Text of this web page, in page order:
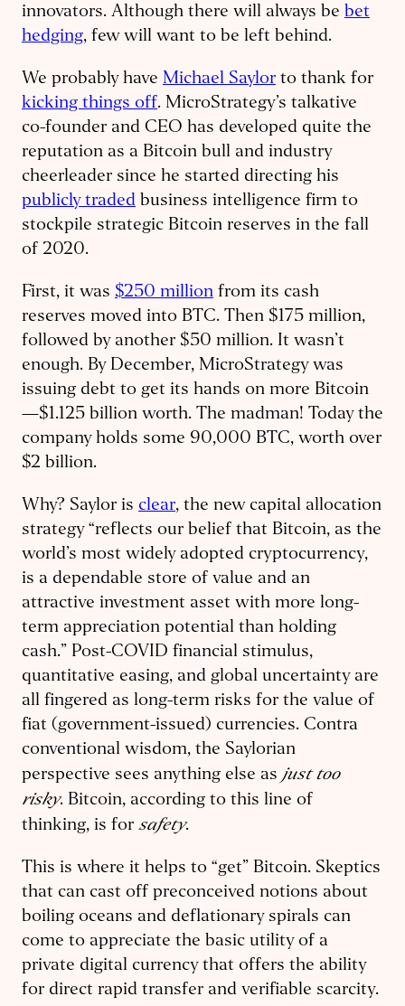
innovators. Although there will always be bet
hedging, few will want to be left behind.
We probably have Michael Saylor to thank for
kicking things off. MicroStrategy’s talkative
co-founder and CEO has developed quite the
reputation as a Bitcoin bull and industry
cheerleader since he started directing his
publicly traded business intelligence firm to
stockpile strategic Bitcoin reserves in the fall
of 2020.
First, it was $250 million from its cash
reserves moved into BTC. Then $175 million,
followed by another $50 million. It wasn’t
enough. By December, MicroStrategy was
issuing debt to get its hands on more Bitcoin
—$1.125 billion worth. The madman! Today the
company holds some 90,000 BTC, worth over
$2 billion.
Why? Saylor is clear, the new capital allocation
strategy “reflects our belief that Bitcoin, as the
world’s most widely adopted cryptocurrency,
is a dependable store of value and an
attractive investment asset with more long-
term appreciation potential than holding
cash.” Post-COVID financial stimulus,
quantitative easing, and global uncertainty are
all fingered as long-term risks for the value of
fiat (government-issued) currencies. Contra
conventional wisdom, the Saylorian
perspective sees anything else as just too
risky. Bitcoin, according to this line of
thinking, is for safety.
This is where it helps to “get” Bitcoin. Skeptics
that can cast off preconceived notions about
boiling oceans and deflationary spirals can
come to appreciate the basic utility of a
private digital currency that offers the ability
for direct rapid transfer and verifiable scarcity.